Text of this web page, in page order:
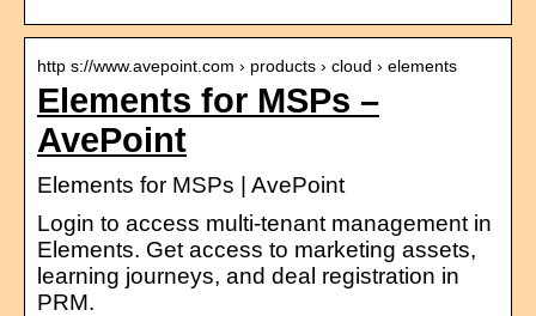
http s://www.avepoint.com › products › cloud › elements
Elements for MSPs –
AvePoint
Elements for MSPs | AvePoint
Login to access multi-tenant management in
Elements. Get access to marketing assets,
learning journeys, and deal registration in
PRM.